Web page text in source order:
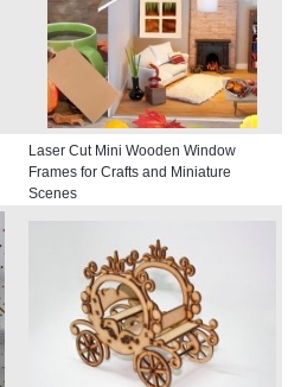
Laser Cut Mini Wooden Window
Frames for Crafts and Miniature
Scenes